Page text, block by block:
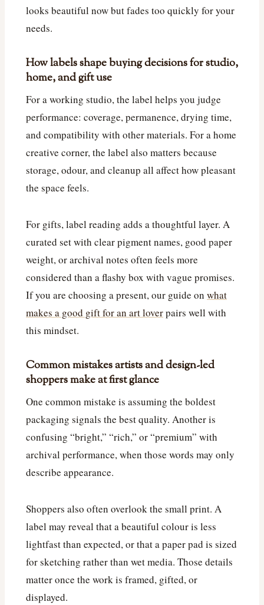
looks beautiful now but fades too quickly for your
needs.
How labels shape buying decisions for studio,
home, and gift use
For a working studio, the label helps you judge
performance: coverage, permanence, drying time,
and compatibility with other materials. For a home
creative corner, the label also matters because
storage, odour, and cleanup all affect how pleasant
the space feels.
For gifts, label reading adds a thoughtful layer. A
curated set with clear pigment names, good paper
weight, or archival notes often feels more
considered than a flashy box with vague promises.
If you are choosing a present, our guide on what
makes a good gift for an art loverpairs well with
this mindset.
Common mistakes artists and design-led
shoppers make at first glance
One common mistake is assuming the boldest
packaging signals the best quality. Another is
confusing “bright,” “rich,” or “premium” with
archival performance, when those words may only
describe appearance.
Shoppers also often overlook the small print. A
label may reveal that a beautiful colour is less
lightfast than expected, or that a paper pad is sized
for sketching rather than wet media. Those details
matter once the work is framed, gifted, or
displayed.